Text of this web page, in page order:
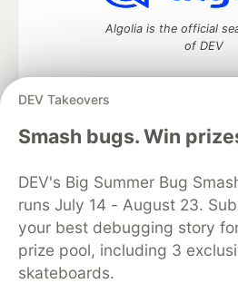
DEV Takeovers
Smash bugs. Win
DEV's Big Summer Bug
runs July 14 - August 23.
your best debugging story
prize pool, including 3
skateboards.
Algolia is the official
of DEV
DEV Community— A space to
development and manage
DEV Education Tracks
DEV Help
Organization Accounts
DEV
Free Postgres Database
Code of Conduct
Privacy
Built on
Forem open source
and other inclusive